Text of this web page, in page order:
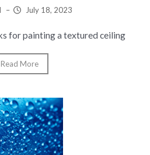
– July 18, 2023
for painting a textured ceiling
Read More